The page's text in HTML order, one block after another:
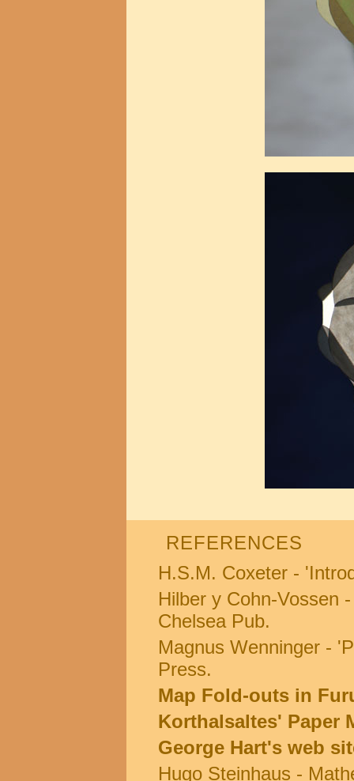
REFERENCES
H.S.M. Coxeter -
Hilber y Cohn-Vossen
Chelsea Pub.
Magnus Wenninger -
Press.
Map Fold-outs in
Korthalsaltes' Paper
George Hart's web
Hugo Steinhaus -